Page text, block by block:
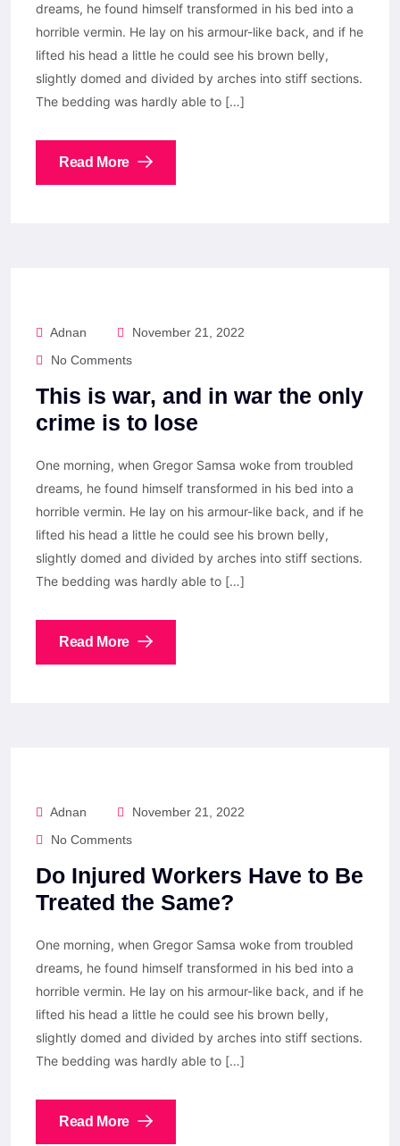
dreams, he found himself transformed in his bed into a
horrible vermin. He lay on his armour-like back, and if he
lifted his head a little he could see his brown belly,
slightly domed and divided by arches into stiff sections.
The bedding was hardly able to […]
Read More
Adnan
November 21, 2022
No Comments
This is war, and in war the only
crime is to lose
One morning, when Gregor Samsa woke from troubled
dreams, he found himself transformed in his bed into a
horrible vermin. He lay on his armour-like back, and if he
lifted his head a little he could see his brown belly,
slightly domed and divided by arches into stiff sections.
The bedding was hardly able to […]
Read More
Adnan
November 21, 2022
No Comments
Do Injured Workers Have to Be
Treated the Same?
One morning, when Gregor Samsa woke from troubled
dreams, he found himself transformed in his bed into a
horrible vermin. He lay on his armour-like back, and if he
lifted his head a little he could see his brown belly,
slightly domed and divided by arches into stiff sections.
The bedding was hardly able to […]
Read More